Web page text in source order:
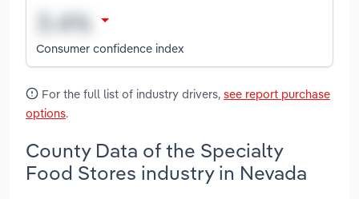
Consumer confidence index
For the full list of industry drivers, see report purchase
options.
County Data of the Specialty
Food Stores industry in Nevada